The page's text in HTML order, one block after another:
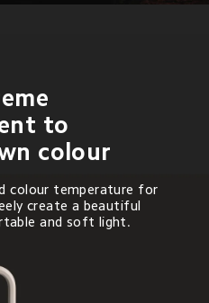
to
colour
colour temperature for
create a beautiful
and soft light.